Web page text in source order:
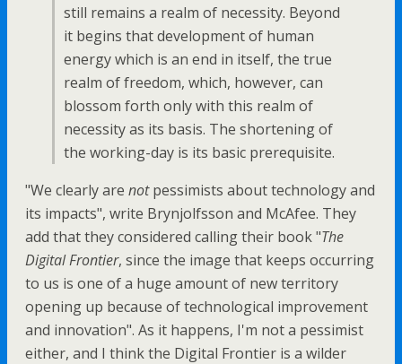
still remains a realm of necessity. Beyond
it begins that development of human
energy which is an end in itself, the true
realm of freedom, which, however, can
blossom forth only with this realm of
necessity as its basis. The shortening of
the working-day is its basic prerequisite.
"We clearly are notpessimists about technology and
its impacts", write Brynjolfsson and McAfee. They
add that they considered calling their book "The
Digital Frontier, since the image that keeps occurring
to us is one of a huge amount of new territory
opening up because of technological improvement
and innovation". As it happens, I'm not a pessimist
either, and I think the Digital Frontier is a wilder